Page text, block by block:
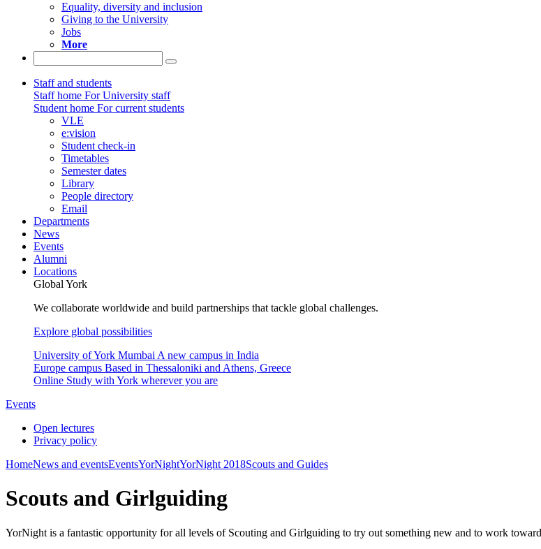
Equality, diversity and inclusion
Giving to the University
Jobs
More
Staff and students
Staff home For University staff
Student home For current students
VLE
e:vision
Student check-in
Timetables
Semester dates
Library
People directory
Email
Departments
News
Events
Alumni
Locations
Global York
We collaborate worldwide and build partnerships that tackle global challenges.
Explore global possibilities
University of York Mumbai A new campus in India
Europe campus Based in Thessaloniki and Athens, Greece
Online Study with York wherever you are
Events
Open lectures
Privacy policy
HomeNews and eventsEventsYorNightYorNight 2018Scouts and Guides
Scouts and Girlguiding
YorNight is a fantastic opportunity for all levels of Scouting and Girlguiding to try out something new and to work